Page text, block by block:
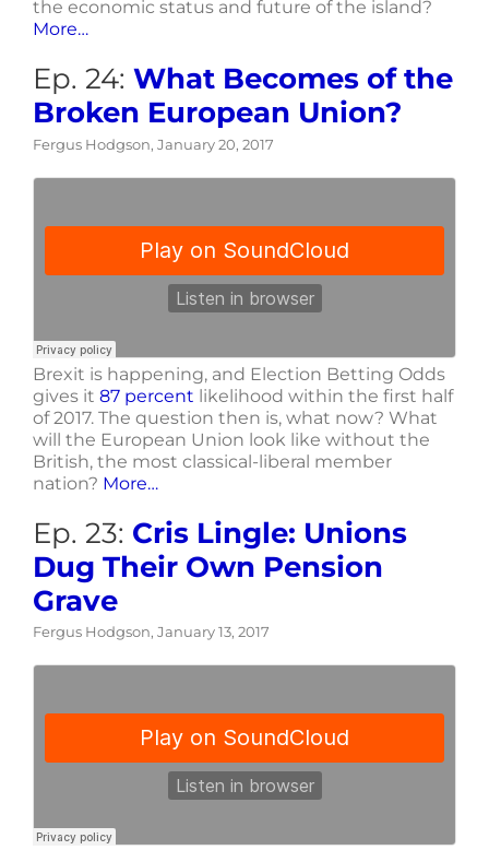
the economic status and future of the island?
More…
Ep. 24: What Becomes of the
Broken European Union?
Fergus Hodgson, January 20, 2017
Brexit is happening, and Election Betting Odds
gives it 87 percent likelihood within the first half
of 2017. The question then is, what now? What
will the European Union look like without the
British, the most classical-liberal member
nation? More…
Ep. 23: Cris Lingle: Unions
Dug Their Own Pension
Grave
Fergus Hodgson, January 13, 2017